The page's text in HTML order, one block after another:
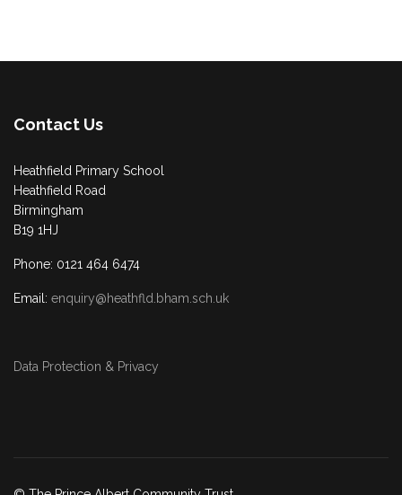
Contact Us
Heathfield Primary School
Heathfield Road
Birmingham
B19 1HJ
Phone: 0121 464 6474
Email: enquiry@heathfld.bham.sch.uk
Data Protection & Privacy